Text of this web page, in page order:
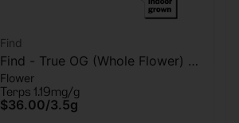
Find
Find - True OG (Whole Flower) -
Flower - 3.5G
Flower
Terps 1.19mg/g
$36.00/3.5g